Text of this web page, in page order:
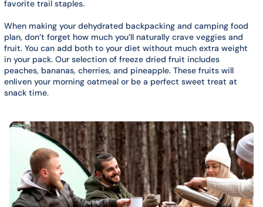
favorite trail staples.
When making your dehydrated backpacking and camping food
plan, don’t forget how much you’ll naturally crave veggies and
fruit. You can add both to your diet without much extra weight
in your pack. Our selection of freeze dried fruit includes
peaches, bananas, cherries, and pineapple. These fruits will
enliven your morning oatmeal or be a perfect sweet treat at
snack time.